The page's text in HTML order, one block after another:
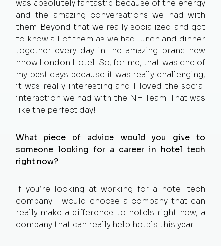
was absolutely fantastic because of the energy
and the amazing conversations we had with
them. Beyond that we really socialized and got
to know all of them as we had lunch and dinner
together every day in the amazing brand new
nhow London Hotel. So, for me, that was one of
my best days because it was really challenging,
it was really interesting and I loved the social
interaction we had with the NH Team. That was
like the perfect day!
What piece of advice would you give to
someone looking for a career in hotel tech
right now?
If you’re looking at working for a hotel tech
company I would choose a company that can
really make a difference to hotels right now, a
company that can really help hotels this year.